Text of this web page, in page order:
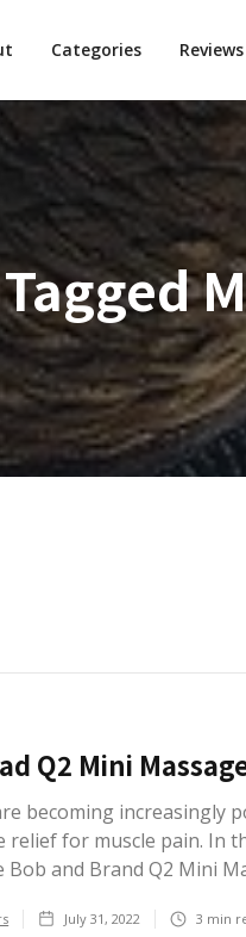
Categories Reviews
Q2 Mini
becoming increasingly
relief for muscle pain. In
and Brand Q2 Mini
July 31, 2022 3 min